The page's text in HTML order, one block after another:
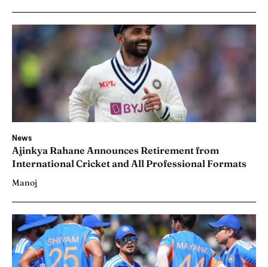
News
Ajinkya Rahane Announces Retirement from
International Cricket and All Professional Formats
Manoj